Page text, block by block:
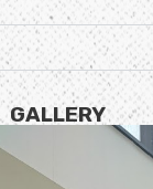
GALLERY